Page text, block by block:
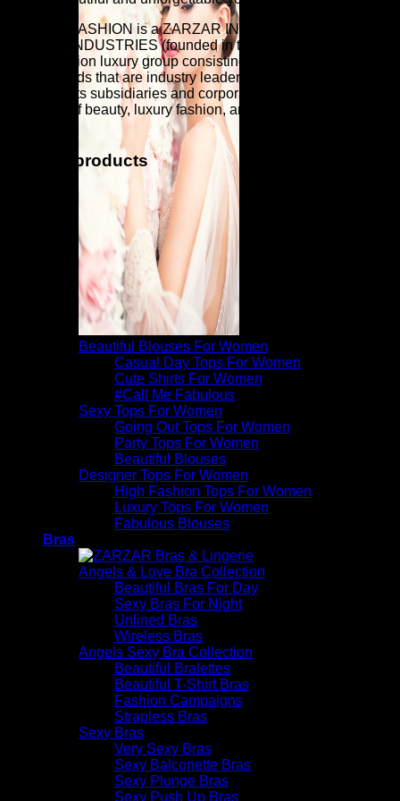
Beautiful Blouses For Women
Casual Day Tops For Women
Cute Shirts For Women
#Call Me Fabulous
Sexy Tops For Women
Going Out Tops For Women
Party Tops For Women
Beautiful Blouses
Designer Tops For Women
High Fashion Tops For Women
Luxury Tops For Women
Fabulous Blouses
Bras
Angels & Love Bra Collection
Beautiful Bras For Day
Sexy Bras For Night
Unlined Bras
Wireless Bras
Angels Sexy Bra Collection
Beautiful Bralettes
Beautiful T-Shirt Bras
Fashion Campaigns
Strapless Bras
Sexy Bras
Very Sexy Bras
Sexy Balconette Bras
Sexy Plunge Bras
Sexy Push Up Bras
ZARZAR FASHION is a ZARZAR INDUSTRIES company.
ZARZAR INDUSTRIES (founded in the year 1998) is a
global fashion luxury group consisting of investments in
iconic brands that are industry leaders that are known around
the world. Its subsidiaries and corporate investments are in
the areas of beauty, luxury fashion, and fashion modeling for
Related products